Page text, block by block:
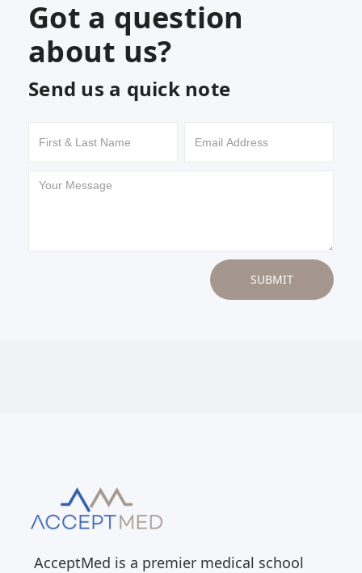
Got a question
about us?
Send us a quick note
AcceptMed is a premier medical school